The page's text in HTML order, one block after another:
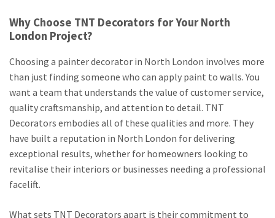
Why Choose TNT Decorators for Your North
London Project?
Choosing a painter decorator in North London involves more
than just finding someone who can apply paint to walls. You
want a team that understands the value of customer service,
quality craftsmanship, and attention to detail. TNT
Decorators embodies all of these qualities and more. They
have built a reputation in North London for delivering
exceptional results, whether for homeowners looking to
revitalise their interiors or businesses needing a professional
facelift.
What sets TNT Decorators apart is their commitment to